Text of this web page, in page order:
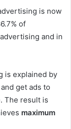
is now
of
and in
is explained by
get ads to
The result is
maximum